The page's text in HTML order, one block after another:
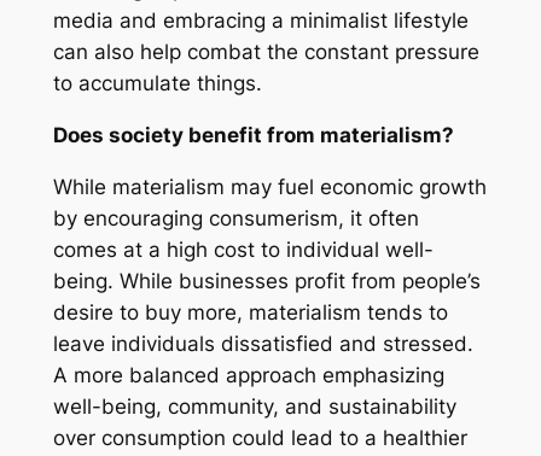
media and embracing a minimalist lifestyle
can also help combat the constant pressure
to accumulate things.
Does society benefit from materialism?
While materialism may fuel economic growth
by encouraging consumerism, it often
comes at a high cost to individual well-
being. While businesses profit from people’s
desire to buy more, materialism tends to
leave individuals dissatisfied and stressed.
A more balanced approach emphasizing
well-being, community, and sustainability
over consumption could lead to a healthier